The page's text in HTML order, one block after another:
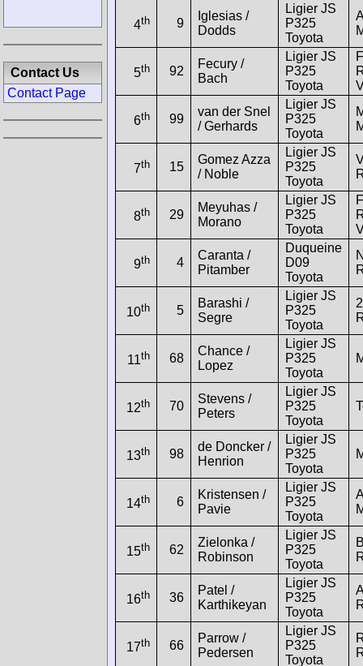
4th 9
Iglesias /
Dodds
Ligier JS
P325
Toyota
5th 92
Fecury /
Bach
Ligier JS
P325
Toyota
6th 99
van der Snel
/ Gerhards
Ligier JS
P325
Toyota
7th 15
Gomez Azza
/ Noble
Ligier JS
P325
Toyota
8th 29
Meyuhas /
Morano
Ligier JS
P325
Toyota
9th 4
Caranta /
Pitamber
Duqueine
D09
Toyota
10th 5
Barashi /
Segre
Ligier JS
P325
Toyota
11th 68
Chance /
Lopez
Ligier JS
P325
Toyota
12th 70
Stevens /
Peters
Ligier JS
P325
Toyota
13th 98
de Doncker /
Henrion
Ligier JS
P325
Toyota
14th 6
Kristensen /
Pavie
Ligier JS
P325
Toyota
15th 62
Zielonka /
Robinson
Ligier JS
P325
Toyota
16th 36
Patel /
Karthikeyan
Ligier JS
P325
Toyota
17th 66
Parrow /
Pedersen
Ligier JS
P325
Toyota
Contact Us
Contact Page